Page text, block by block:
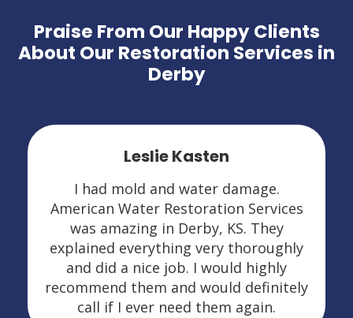
Praise From Our Happy Clients
About Our Restoration Services in
Derby
Leslie Kasten
I had mold and water damage.
American Water Restoration Services
was amazing in Derby, KS. They
explained everything very thoroughly
and did a nice job. I would highly
recommend them and would definitely
call if I ever need them again.